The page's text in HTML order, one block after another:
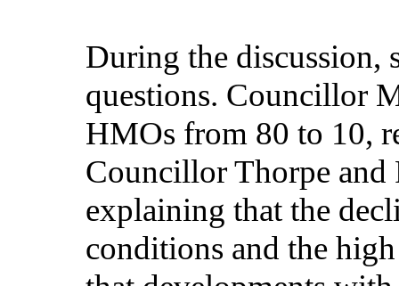
During the discussion,
questions. Councillor
HMOs from 80 to 10,
Councillor Thorpe and
explaining that the
conditions and the